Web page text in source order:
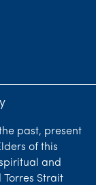
past, present
of this
and
Strait